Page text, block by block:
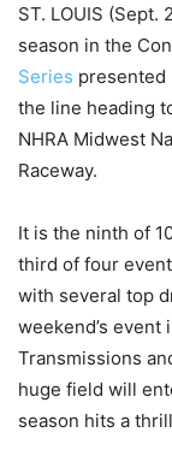
ST. LOUIS (Sept.
season in the
Series presented
the line heading
NHRA Midwest
Raceway.
It is the ninth of
third of four
with several top
weekend’s event
Transmissions
huge field will
season hits a